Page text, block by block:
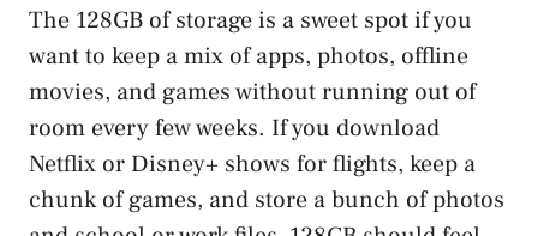
The 128GB of storage is a sweet spot if you
want to keep a mix of apps, photos, offline
movies, and games without running out of
room every few weeks. If you download
Netflix or Disney+ shows for flights, keep a
chunk of games, and store a bunch of photos